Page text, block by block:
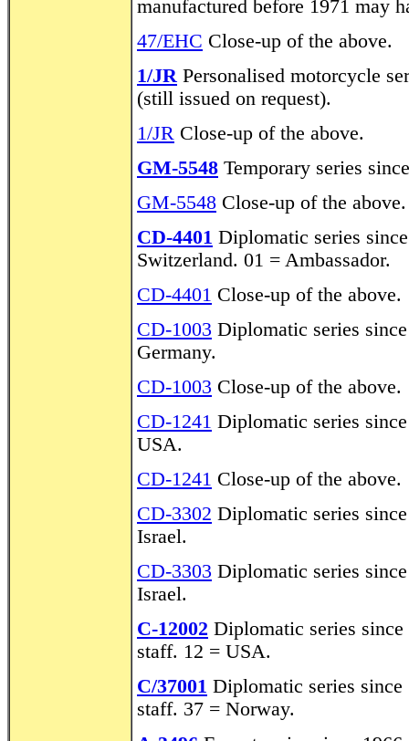
manufactured before 1971 may
47/EHC Close-up of the above.
1/JR Personalised motorcycle
(still issued on request).
1/JR Close-up of the above.
GM-5548 Temporary series
GM-5548 Close-up of the above.
CD-4401 Diplomatic series
Switzerland. 01 = Ambassador.
CD-4401 Close-up of the above.
CD-1003 Diplomatic series
Germany.
CD-1003 Close-up of the above.
CD-1241 Diplomatic series
USA.
CD-1241 Close-up of the above.
CD-3302 Diplomatic series
Israel.
CD-3303 Diplomatic series
Israel.
C-12002 Diplomatic series
staff. 12 = USA.
C/37001 Diplomatic series
staff. 37 = Norway.